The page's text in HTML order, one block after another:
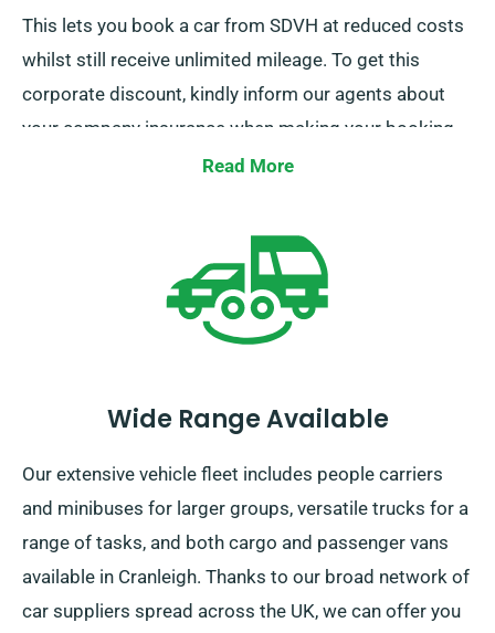
This lets you book a car from SDVH at reduced costs
whilst still receive unlimited mileage. To get this
corporate discount, kindly inform our agents about
your company insurance when making your booking.
Read More
Wide Range Available
Our extensive vehicle fleet includes people carriers
and minibuses for larger groups, versatile trucks for a
range of tasks, and both cargo and passenger vans
available in Cranleigh. Thanks to our broad network of
car suppliers spread across the UK, we can offer you